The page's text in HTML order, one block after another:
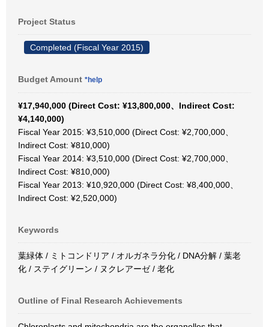
Project Status
Completed (Fiscal Year 2015)
Budget Amount *help
¥17,940,000 (Direct Cost: ¥13,800,000、Indirect Cost:
¥4,140,000)
Fiscal Year 2015: ¥3,510,000 (Direct Cost: ¥2,700,000、
Indirect Cost: ¥810,000)
Fiscal Year 2014: ¥3,510,000 (Direct Cost: ¥2,700,000、
Indirect Cost: ¥810,000)
Fiscal Year 2013: ¥10,920,000 (Direct Cost: ¥8,400,000、
Indirect Cost: ¥2,520,000)
Keywords
葉緑体 / ミトコンドリア / オルガネラ分化 / DNA分解 / 葉老
化 / ステイグリーン / ヌクレアーゼ / 老化
Outline of Final Research Achievements